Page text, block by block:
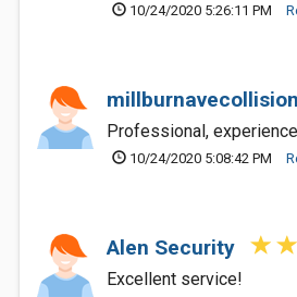
10/24/2020 5:26:11 PM
millburnavecollision
Professional,
10/24/2020 5:08:42 PM
Alen Security
Excellent service!